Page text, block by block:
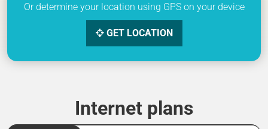
Or determine your location using GPS on your device
GET LOCATION
Internet plans